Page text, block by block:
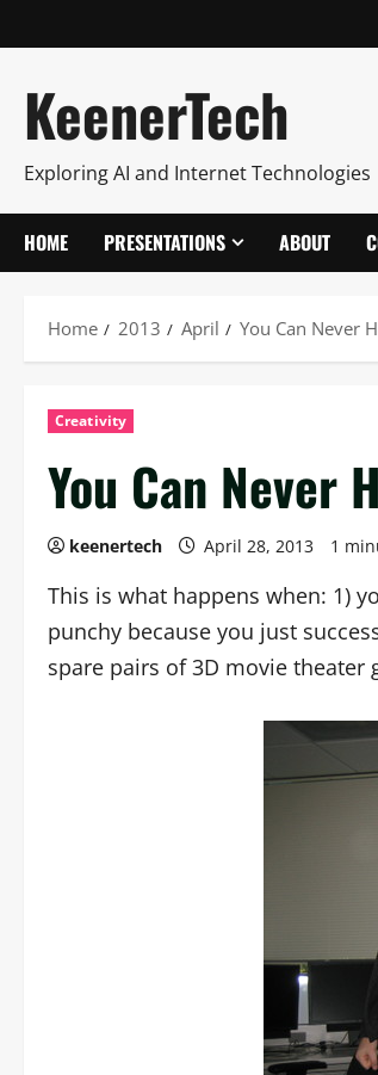
KeenerTech
Exploring AI and Internet Technologies
HOME PRESENTATIONS ABOUT
Home 2013 April You Can Never
Creativity
You Can Never
keenertech April 28, 2013 1
This is what happens when: 1)
punchy because you just
spare pairs of 3D movie theater